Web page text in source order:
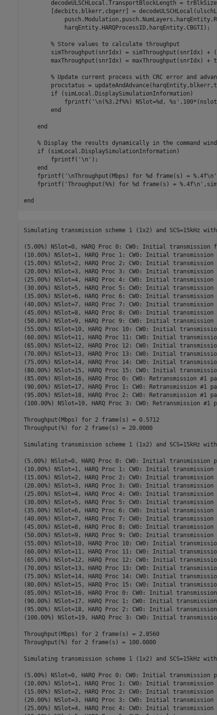
decodeULSCHLocal.TransportBlockLength =
[decbits,blkerr,cbgerr] =
            harqEntity.HARQProcessID,harqEntity.CBGTI);
% Store values to calculate throughput
simThroughput(snrIdx) = simThroughput(snrIdx) +
maxThroughput(snrIdx) = maxThroughput(snrIdx) +
% Update current process with CRC error and
procstatus =
if (simLocal.DisplaySimulationInformation)
            fprintf(
'\n(%3.2f%%) NSlot=%d, %s'
end
end
% Display the results dynamically in the command
if (simLocal.DisplaySimulationInformation)
        fprintf(
'\n' );
end
    fprintf(
'\nThroughput(Mbps) for %d frame(s) = %.4f\n'
    fprintf(
'Throughput(%%) for %d frame(s) = %.4f\n'
end
Simulating transmission scheme 1 (1x2) and SCS=15kHz
(5.00%) NSlot=0, HARQ Proc 0: CW0: Initial transmission
(10.00%) NSlot=1, HARQ Proc 1: CW0: Initial transmission
(15.00%) NSlot=2, HARQ Proc 2: CW0: Initial transmission
(20.00%) NSlot=3, HARQ Proc 3: CW0: Initial transmission
(25.00%) NSlot=4, HARQ Proc 4: CW0: Initial transmission
(30.00%) NSlot=5, HARQ Proc 5: CW0: Initial transmission
(35.00%) NSlot=6, HARQ Proc 6: CW0: Initial transmission
(40.00%) NSlot=7, HARQ Proc 7: CW0: Initial transmission
(45.00%) NSlot=8, HARQ Proc 8: CW0: Initial transmission
(50.00%) NSlot=9, HARQ Proc 9: CW0: Initial transmission
(55.00%) NSlot=10, HARQ Proc 10: CW0: Initial
(60.00%) NSlot=11, HARQ Proc 11: CW0: Initial
(65.00%) NSlot=12, HARQ Proc 12: CW0: Initial
(70.00%) NSlot=13, HARQ Proc 13: CW0: Initial
(75.00%) NSlot=14, HARQ Proc 14: CW0: Initial
(80.00%) NSlot=15, HARQ Proc 15: CW0: Initial
(85.00%) NSlot=16, HARQ Proc 0: CW0: Retransmission #1
(90.00%) NSlot=17, HARQ Proc 1: CW0: Retransmission #1
(95.00%) NSlot=18, HARQ Proc 2: CW0: Retransmission #1
(100.00%) NSlot=19, HARQ Proc 3: CW0: Retransmission #1
Throughput(Mbps) for 2 frame(s) = 0.5712
Throughput(%) for 2 frame(s) = 20.0000
Simulating transmission scheme 1 (1x2) and SCS=15kHz
(5.00%) NSlot=0, HARQ Proc 0: CW0: Initial transmission
(10.00%) NSlot=1, HARQ Proc 1: CW0: Initial transmission
(15.00%) NSlot=2, HARQ Proc 2: CW0: Initial transmission
(20.00%) NSlot=3, HARQ Proc 3: CW0: Initial transmission
(25.00%) NSlot=4, HARQ Proc 4: CW0: Initial transmission
(30.00%) NSlot=5, HARQ Proc 5: CW0: Initial transmission
(35.00%) NSlot=6, HARQ Proc 6: CW0: Initial transmission
(40.00%) NSlot=7, HARQ Proc 7: CW0: Initial transmission
(45.00%) NSlot=8, HARQ Proc 8: CW0: Initial transmission
(50.00%) NSlot=9, HARQ Proc 9: CW0: Initial transmission
(55.00%) NSlot=10, HARQ Proc 10: CW0: Initial
(60.00%) NSlot=11, HARQ Proc 11: CW0: Initial
(65.00%) NSlot=12, HARQ Proc 12: CW0: Initial
(70.00%) NSlot=13, HARQ Proc 13: CW0: Initial
(75.00%) NSlot=14, HARQ Proc 14: CW0: Initial
(80.00%) NSlot=15, HARQ Proc 15: CW0: Initial
(85.00%) NSlot=16, HARQ Proc 0: CW0: Initial transmission
(90.00%) NSlot=17, HARQ Proc 1: CW0: Initial transmission
(95.00%) NSlot=18, HARQ Proc 2: CW0: Initial transmission
(100.00%) NSlot=19, HARQ Proc 3: CW0: Initial
Throughput(Mbps) for 2 frame(s) = 2.8560
Throughput(%) for 2 frame(s) = 100.0000
Simulating transmission scheme 1 (1x2) and SCS=15kHz
(5.00%) NSlot=0, HARQ Proc 0: CW0: Initial transmission
(10.00%) NSlot=1, HARQ Proc 1: CW0: Initial transmission
(15.00%) NSlot=2, HARQ Proc 2: CW0: Initial transmission
(20.00%) NSlot=3, HARQ Proc 3: CW0: Initial transmission
(25.00%) NSlot=4, HARQ Proc 4: CW0: Initial transmission